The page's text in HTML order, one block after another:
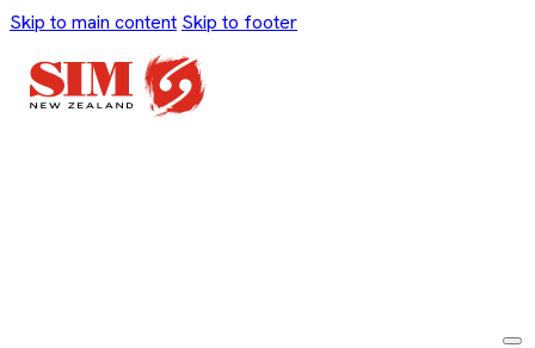
Skip to main content Skip to footer